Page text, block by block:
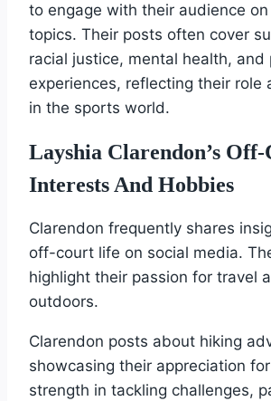
to engage with their audience
topics. Their posts often cover
racial justice, mental health, and
experiences, reflecting their role
in the sports world.
Layshia Clarendon’s
Interests And Hobbies
Clarendon frequently shares
off-court life on social media.
highlight their passion for travel
outdoors.
Clarendon posts about hiking
showcasing their appreciation
strength in tackling challenges,